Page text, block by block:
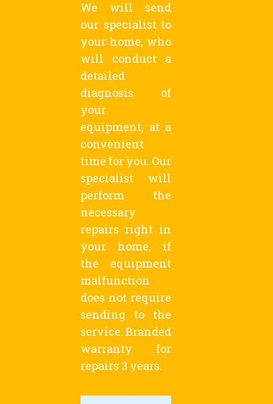
We will send
our specialist to
your home, who
will conduct a
detailed
diagnosis of
your
equipment, at a
convenient
time for you. Our
specialist will
perform the
necessary
repairs right in
your home, if
the equipment
malfunction
does not require
sending to the
service. Branded
warranty for
repairs 3 years.